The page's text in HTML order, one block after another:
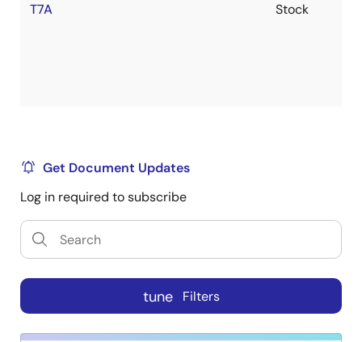
T7A
Stock
Get Document Updates
Log in required to subscribe
tune Filters